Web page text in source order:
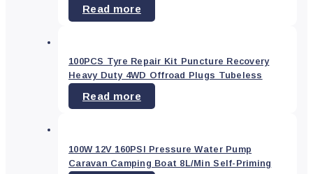
Phone
Accessory(16)
Top
sellers(0)
Toy&
Toys
&
Hobbies(9)
Read more
100PCS Tyre Repair Kit Puncture Recovery
Heavy Duty 4WD Offroad Plugs Tubeless
Read more
100W 12V 160PSI Pressure Water Pump
Caravan Camping Boat 8L/Min Self-Priming